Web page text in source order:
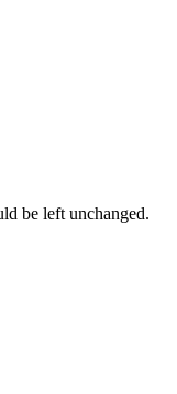
be left unchanged.